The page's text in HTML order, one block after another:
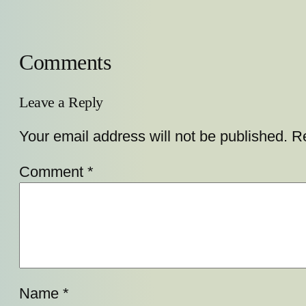
Comments
Leave a Reply
Your email address will not be published.
Comment *
Name *